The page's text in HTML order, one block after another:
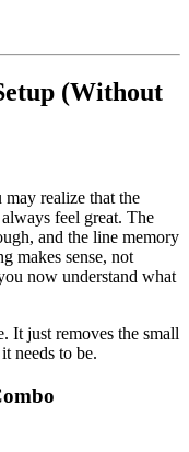
(Without
realize that the
feel great. The
and the line memory
makes sense, not
now understand what
It just removes the small
needs to be.